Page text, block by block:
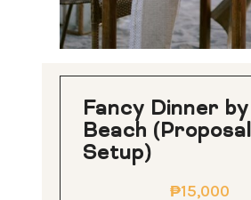
Fancy Dinner
Beach (Proposal
Setup)
₱15,000